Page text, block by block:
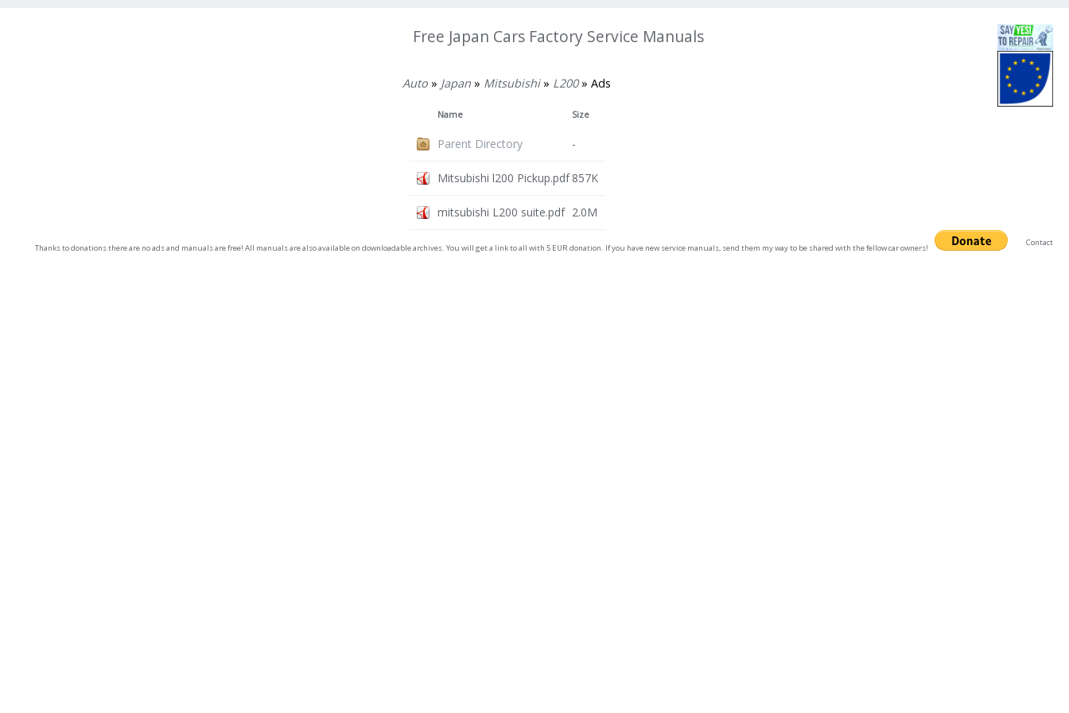
Free Japan Cars Factory Service Manuals
Auto » Japan » Mitsubishi» L200» Ads
Name Size
Parent Directory -
Mitsubishi l200 Pickup.pdf 857K
mitsubishi L200 suite.pdf 2.0M
Thanks to donations there are no ads and manuals are free! All manuals are also available on downloadable archives. You will get a link to all with 5 EUR donation. If you have new service manuals, send them my way to be shared with the fellow car owners!
Contact